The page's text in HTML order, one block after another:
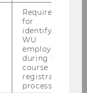
Required
for
identifying
WU
employees
during the
course
registration
process.